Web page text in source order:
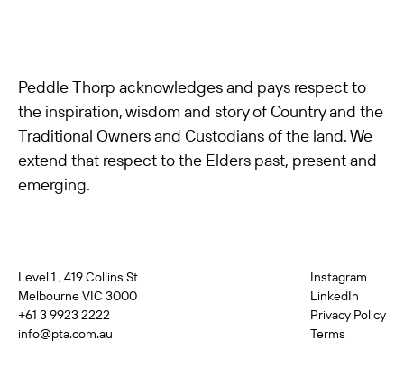
Peddle Thorp acknowledges and pays respect to
the inspiration, wisdom and story of Country and the
Traditional Owners and Custodians of the land. We
extend that respect to the Elders past, present and
emerging.
Level 1 , 419 Collins St
Melbourne VIC 3000
+61 3 9923 2222
info@pta.com.au
Instagram
LinkedIn
Privacy Policy
Terms